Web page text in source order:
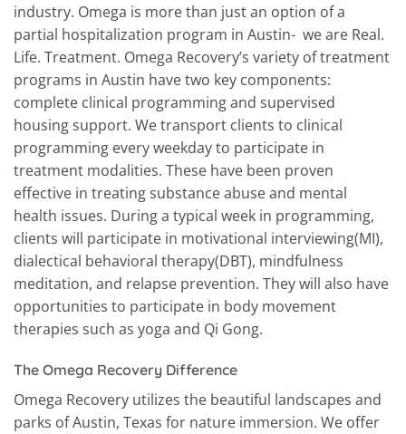
industry. Omega is more than just an option of a
partial hospitalization program in Austin- we are Real.
Life. Treatment. Omega Recovery’s variety of treatment
programs in Austin have two key components:
complete clinical programming and supervised
housing support. We transport clients to clinical
programming every weekday to participate in
treatment modalities. These have been proven
effective in treating substance abuse and mental
health issues. During a typical week in programming,
clients will participate in motivational interviewing(MI),
dialectical behavioral therapy(DBT), mindfulness
meditation, and relapse prevention. They will also have
opportunities to participate in body movement
therapies such as yoga and Qi Gong.
The Omega Recovery Difference
Omega Recovery utilizes the beautiful landscapes and
parks of Austin, Texas for nature immersion. We offer